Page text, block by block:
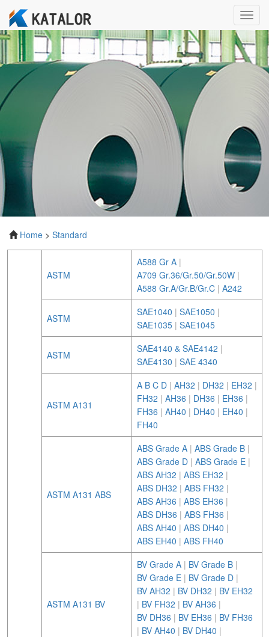
Home > Standard
ASTM
A588 Gr A|
A709 Gr.36/Gr.50/Gr.50W|
A588 Gr.A/Gr.B/Gr.C| A242
ASTM
SAE1040 | SAE1050 |
SAE1035| SAE1045
ASTM
SAE4140 & SAE4142 |
SAE4130 | SAE 4340
ASTM A131
A B C D | AH32 | DH32 | EH32 |
FH32 | AH36 | DH36 | EH36 |
FH36 | AH40 | DH40 | EH40 |
FH40
ASTM A131 ABS
ABS Grade A| ABS Grade B|
ABS Grade D| ABS Grade E|
ABS AH32 | ABS EH32 |
ABS DH32 | ABS FH32 |
ABS AH36 | ABS EH36 |
ABS DH36 | ABS FH36 |
ABS AH40 | ABS DH40 |
ABS EH40 | ABS FH40
ASTM A131 BV
BV Grade A| BV Grade B|
BV Grade E| BV Grade D|
BV AH32 | BV DH32 | BV EH32
| BV FH32 | BV AH36 |
BV DH36 | BV EH36 | BV FH36
| BV AH40 | BV DH40 |